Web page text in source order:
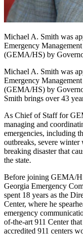
Michael A. Smith was
Emergency
(GEMA/HS) by
Michael A. Smith was
Emergency
(GEMA/HS) by
Smith brings over 43
As Chief of Staff for
managing and
emergencies, including
outbreaks, severe
breaking disaster that
the state.
Before joining GEMA/
Georgia Emergency
spent 18 years as the
Center, where he
emergency
of-the-art 911 Center
accredited 911 centers